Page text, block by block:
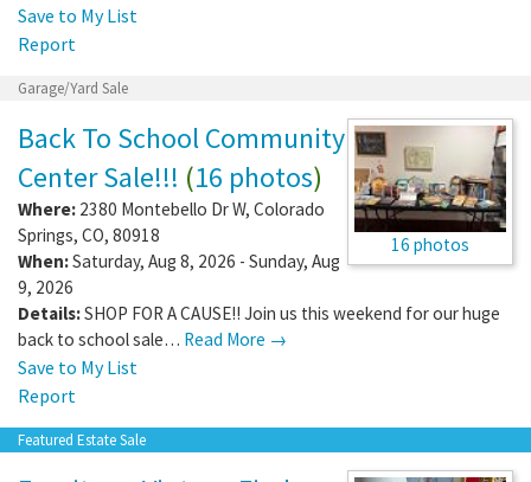
Save to My List
Report
Garage/Yard Sale
16 photos
Back To School Community
Center Sale!!! (16 photos)
Where: 2380 Montebello Dr W, Colorado
Springs, CO, 80918
When:Saturday, Aug 8, 2026 - Sunday, Aug
9, 2026
Details:SHOP FOR A CAUSE!! Join us this weekend for our huge
back to school sale… Read More →
Save to My List
Report
Featured Estate Sale